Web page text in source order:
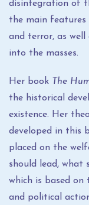
disintegration of
the main
and terror, as
into the masses.
Her book The
the historical
existence. Her
developed in this
placed on the
should lead, what
which is based on
and political